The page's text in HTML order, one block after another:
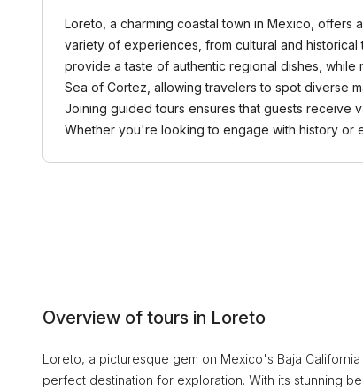
Loreto, a charming coastal town in Mexico, offers
variety of experiences, from cultural and
provide a taste of authentic regional dishes,
Sea of Cortez, allowing travelers to spot diverse
Joining guided tours ensures that guests receive
Whether you're looking to engage with history or
Overview of tours in Loreto
Loreto, a picturesque gem on Mexico's Baja
perfect destination for exploration. With its stunning